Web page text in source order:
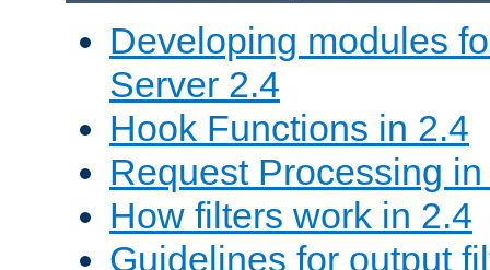
Developing modules
Server 2.4
Hook Functions in 2.4
Request Processing
How filters work in 2.4
Guidelines for output